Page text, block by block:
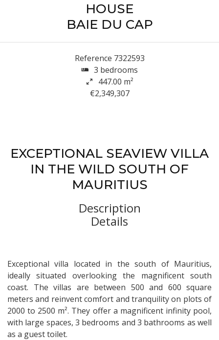
HOUSE
BAIE DU CAP
Reference 7322593
3 bedrooms
447.00 m²
€2,349,307
EXCEPTIONAL SEAVIEW VILLA
IN THE WILD SOUTH OF
MAURITIUS
Description
Details
Exceptional villa located in the south of Mauritius,
ideally situated overlooking the magnificent south
coast. The villas are between 500 and 600 square
meters and reinvent comfort and tranquility on plots of
2000 to 2500 m². They offer a magnificent infinity pool,
with large spaces, 3 bedrooms and 3 bathrooms as well
as a guest toilet.